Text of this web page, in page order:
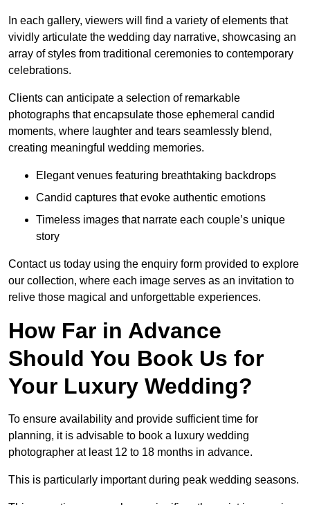
In each gallery, viewers will find a variety of elements that
vividly articulate the wedding day narrative, showcasing an
array of styles from traditional ceremonies to contemporary
celebrations.
Clients can anticipate a selection of remarkable
photographs that encapsulate those ephemeral candid
moments, where laughter and tears seamlessly blend,
creating meaningful wedding memories.
Elegant venues featuring breathtaking backdrops
Candid captures that evoke authentic emotions
Timeless images that narrate each couple’s unique
story
Contact us today using the enquiry form provided to explore
our collection, where each image serves as an invitation to
relive those magical and unforgettable experiences.
How Far in Advance
Should You Book Us for
Your Luxury Wedding?
To ensure availability and provide sufficient time for
planning, it is advisable to book a luxury wedding
photographer at least 12 to 18 months in advance.
This is particularly important during peak wedding seasons.